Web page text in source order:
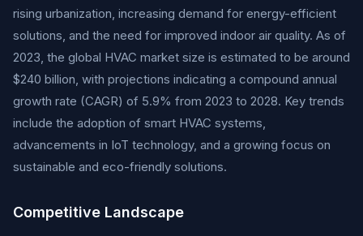
rising urbanization, increasing demand for energy-efficient
solutions, and the need for improved indoor air quality. As of
2023, the global HVAC market size is estimated to be around
$240 billion, with projections indicating a compound annual
growth rate (CAGR) of 5.9% from 2023 to 2028. Key trends
include the adoption of smart HVAC systems,
advancements in IoT technology, and a growing focus on
sustainable and eco-friendly solutions.
Competitive Landscape